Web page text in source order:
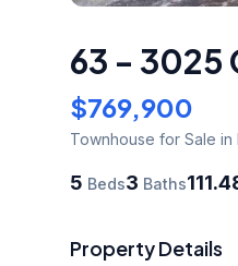
63 - 3025
$769,900
Townhouse for Sale in
5 Beds3 Baths
Property Details